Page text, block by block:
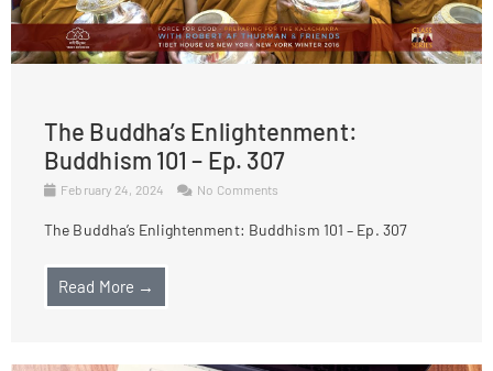
The Buddha’s Enlightenment:
Buddhism 101 – Ep. 307
February 24, 2024 No Comments
The Buddha’s Enlightenment: Buddhism 101 – Ep. 307
Read More →